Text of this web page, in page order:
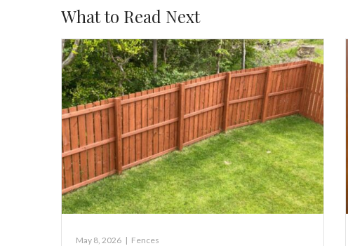
What to Read Next
May 8, 2026 | Fences